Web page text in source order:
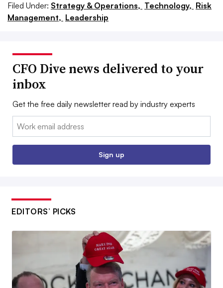
Filed Under: Strategy & Operations, Technology, Risk
Management, Leadership
CFO Dive news delivered to your
inbox
Get the free daily newsletter read by industry experts
Email:
Sign up
EDITORS’ PICKS